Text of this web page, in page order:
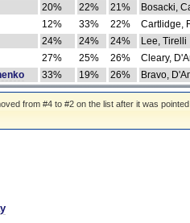
20% 22% 21%
Bosacki,
12% 33% 22%
Cartlidge,
24% 24% 24%
Lee, Tirelli
27% 25% 26%
Cleary,
33% 19% 26% Bravo,
from #4 to #2 on the list after it was